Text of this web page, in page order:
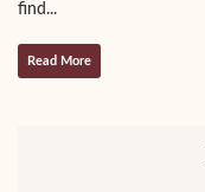
find...
Read More